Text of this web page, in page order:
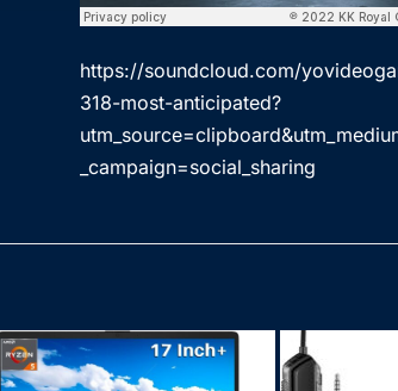
https://soundcloud.com/
318-most-anticipated?
_campaign=social_sharing